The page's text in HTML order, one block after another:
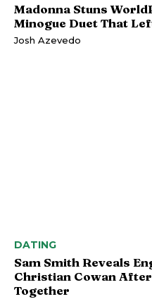
Madonna Stuns
Minogue Duet That
Josh Azevedo
DATING
Sam Smith Reveals
Christian Cowan
Together